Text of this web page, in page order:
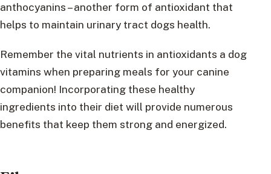
anthocyanins – another form of antioxidant that
helps to maintain urinary tract dogs health.
Remember the vital nutrients in antioxidants a dog
vitamins when preparing meals for your canine
companion! Incorporating these healthy
ingredients into their diet will provide numerous
benefits that keep them strong and energized.